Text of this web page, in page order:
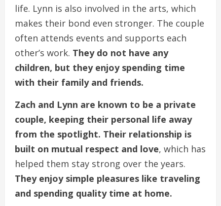
life. Lynn is also involved in the arts, which
makes their bond even stronger. The couple
often attends events and supports each
other’s work. They do not have any
children, but they enjoy spending time
with their family and friends.
Zach and Lynn are known to be a private
couple, keeping their personal life away
from the spotlight. Their relationship is
built on mutual respect and love, which has
helped them stay strong over the years.
They enjoy simple pleasures like traveling
and spending quality time at home.